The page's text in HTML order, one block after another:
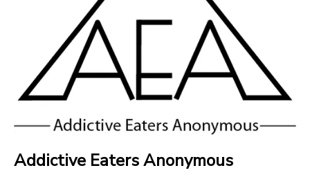
Addictive Eaters Anonymous